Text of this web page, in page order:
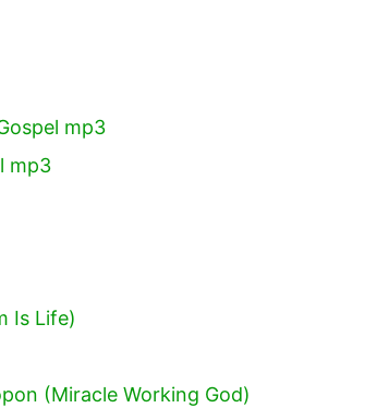
mp3
mp3
Is Life)
(Miracle Working God)